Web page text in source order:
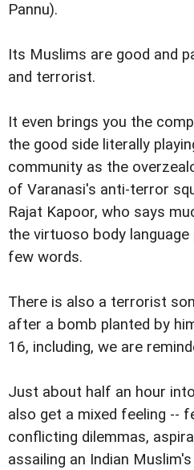
Pannu).
Its Muslims are good and
and terrorist.
It even brings you the
the good side literally
community as the
of Varanasi's anti-terror
Rajat Kapoor, who says
the virtuoso body language
few words.
There is also a terrorist
after a bomb planted by
16, including, we are
Just about half an hour
also get a mixed feeling --
conflicting dilemmas,
assailing an Indian